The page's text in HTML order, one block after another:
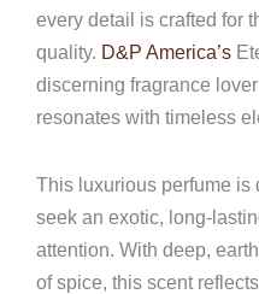
every detail is crafted for
quality. D&P America’s
discerning fragrance
resonates with timeless
This luxurious perfume
seek an exotic, long-
attention. With deep,
of spice, this scent